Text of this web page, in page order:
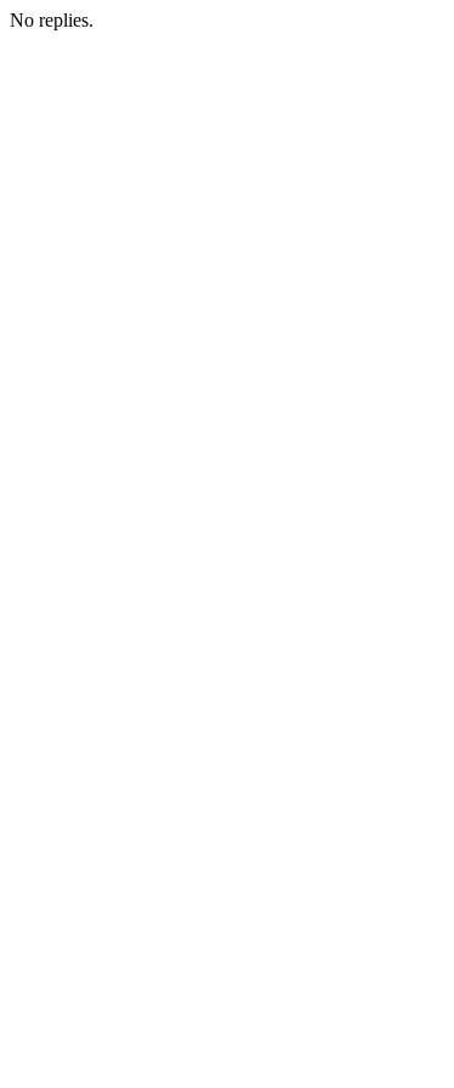
No replies.